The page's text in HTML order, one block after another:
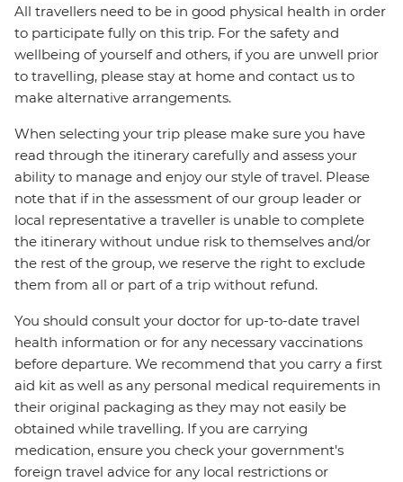
All travellers need to be in good physical health in order
to participate fully on this trip. For the safety and
wellbeing of yourself and others, if you are unwell prior
to travelling, please stay at home and contact us to
make alternative arrangements.
When selecting your trip please make sure you have
read through the itinerary carefully and assess your
ability to manage and enjoy our style of travel. Please
note that if in the assessment of our group leader or
local representative a traveller is unable to complete
the itinerary without undue risk to themselves and/or
the rest of the group, we reserve the right to exclude
them from all or part of a trip without refund.
You should consult your doctor for up-to-date travel
health information or for any necessary vaccinations
before departure. We recommend that you carry a first
aid kit as well as any personal medical requirements in
their original packaging as they may not easily be
obtained while travelling. If you are carrying
medication, ensure you check your government's
foreign travel advice for any local restrictions or